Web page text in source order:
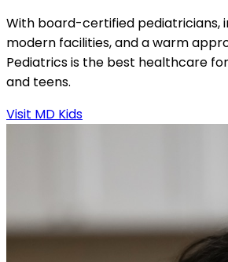
With board-certified pediatricians,
modern facilities, and a warm
Pediatrics is the best healthcare
and teens.
Visit MD Kids